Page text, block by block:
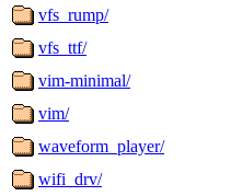
vfs_rump/
vfs_ttf/
vim-minimal/
vim/
waveform_player/
wifi_drv/